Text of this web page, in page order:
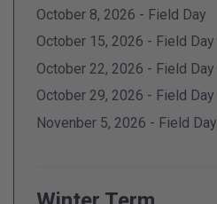
October 8, 2026 - Field Day
October 15, 2026 - Field Day
October 22, 2026 - Field Day
October 29, 2026 - Field Day
Novenber 5, 2026 - Field Day